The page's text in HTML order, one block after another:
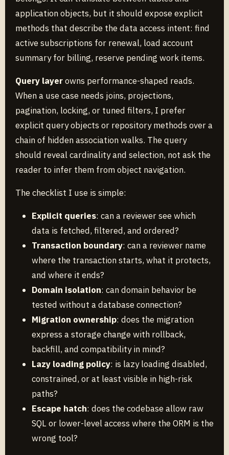
application objects, but it should expose explicit
methods that describe the data access intent: find
active subscriptions for renewal, load account
summary for billing, reserve pending work items.
Query layerowns performance-shaped reads.
When a use case needs joins, projections,
pagination, locking, or tuned filters, I prefer
explicit query objects or repository methods over a
chain of hidden association walks. The query
should reveal cardinality and selection, not ask the
reader to infer them from object navigation.
The checklist I use is simple:
Explicit queries: can a reviewer see which
data is fetched, filtered, and ordered?
Transaction boundary: can a reviewer name
where the transaction starts, what it protects,
and where it ends?
Domain isolation: can domain behavior be
tested without a database connection?
Migration ownership: does the migration
express a storage change with rollback,
backfill, and compatibility in mind?
Lazy loading policy: is lazy loading disabled,
constrained, or at least visible in high-risk
paths?
Escape hatch: does the codebase allow raw
SQL or lower-level access where the ORM is the
wrong tool?